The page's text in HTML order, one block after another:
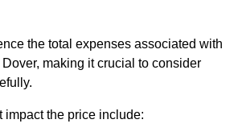
the total expenses associated with
making it crucial to consider
impact the price include: